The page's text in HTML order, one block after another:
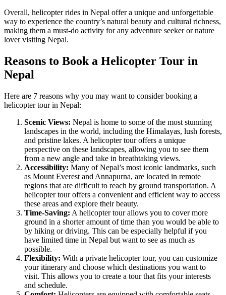
Overall, helicopter rides in Nepal offer a unique and unforgettable
way to experience the country’s natural beauty and cultural richness,
making them a must-do activity for any adventure seeker or nature
lover visiting Nepal.
Reasons to Book a Helicopter Tour in
Nepal
Here are 7 reasons why you may want to consider booking a
helicopter tour in Nepal:
Scenic Views: Nepal is home to some of the most stunning
landscapes in the world, including the Himalayas, lush forests,
and pristine lakes. A helicopter tour offers a unique
perspective on these landscapes, allowing you to see them
from a new angle and take in breathtaking views.
Accessibility: Many of Nepal’s most iconic landmarks, such
as Mount Everest and Annapurna, are located in remote
regions that are difficult to reach by ground transportation. A
helicopter tour offers a convenient and efficient way to access
these areas and explore their beauty.
Time-Saving: A helicopter tour allows you to cover more
ground in a shorter amount of time than you would be able to
by hiking or driving. This can be especially helpful if you
have limited time in Nepal but want to see as much as
possible.
Flexibility: With a private helicopter tour, you can customize
your itinerary and choose which destinations you want to
visit. This allows you to create a tour that fits your interests
and schedule.